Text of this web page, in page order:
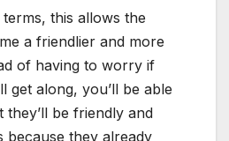
this allows the
a friendlier and more
of having to worry if
get along, you’ll be able
they’ll be friendly and
because they already